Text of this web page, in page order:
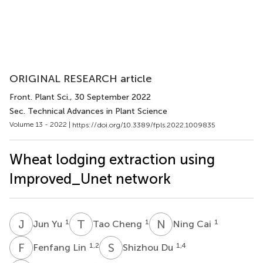
ORIGINAL RESEARCH article
Front. Plant Sci., 30 September 2022
Sec. Technical Advances in Plant Science
Volume 13 - 2022 | https://doi.org/10.3389/fpls.2022.1009835
Wheat lodging extraction using
Improved_Unet network
J YJun Yu 1 T CTao Cheng 1 N CNing Cai 1
F Fenfang Lin 1,2 S DShizhou Du 1,4